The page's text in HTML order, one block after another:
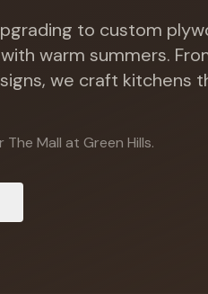
to custom
warm summers.
we craft kitchens
Mall at Green Hills.